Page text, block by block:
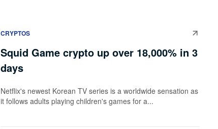
CRYPTOS
Squid Game crypto up over 18,000% in 3
days
Netflix's newest Korean TV series is a worldwide sensation as
it follows adults playing children's games for a...